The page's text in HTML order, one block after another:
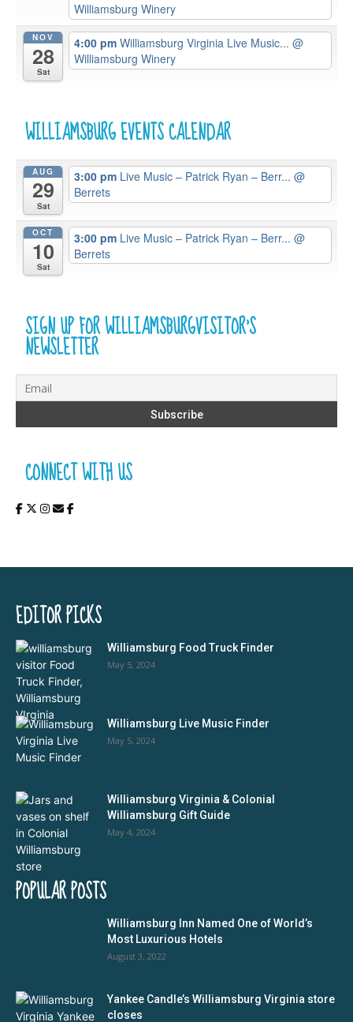
Williamsburg Winery
NOV
28
Sat
4:00 pm Williamsburg Virginia Live Music... @
Williamsburg Winery
WILLIAMSBURG EVENTS CALENDAR
AUG
29
Sat
3:00 pm Live Music – Patrick Ryan – Berr... @
Berrets
OCT
10
Sat
3:00 pm Live Music – Patrick Ryan – Berr... @
Berrets
SIGN UP FOR WILLIAMSBURGVISITOR’S
NEWSLETTER
CONNECT WITH US
EDITOR PICKS
Williamsburg Food Truck Finder
May 5, 2024
Williamsburg Live Music Finder
May 5, 2024
Williamsburg Virginia & Colonial
Williamsburg Gift Guide
May 4, 2024
POPULAR POSTS
Williamsburg Inn Named One of World’s
Most Luxurious Hotels
August 3, 2022
Yankee Candle’s Williamsburg Virginia store
closes